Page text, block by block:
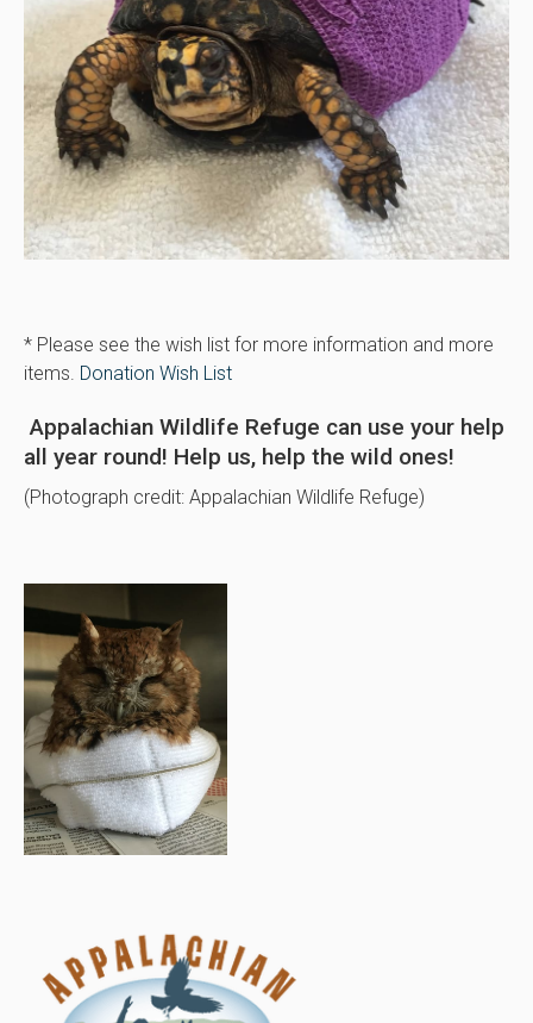
* Please see the wish list for more information and more
items. Donation Wish List
Appalachian Wildlife Refuge can use your help
all year round! Help us, help the wild ones!
(Photograph credit: Appalachian Wildlife Refuge)